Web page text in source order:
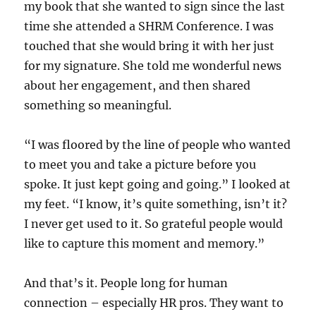
my book that she wanted to sign since the last
time she attended a SHRM Conference. I was
touched that she would bring it with her just
for my signature. She told me wonderful news
about her engagement, and then shared
something so meaningful.
“I was floored by the line of people who wanted
to meet you and take a picture before you
spoke. It just kept going and going.” I looked at
my feet. “I know, it’s quite something, isn’t it?
I never get used to it. So grateful people would
like to capture this moment and memory.”
And that’s it. People long for human
connection – especially HR pros. They want to